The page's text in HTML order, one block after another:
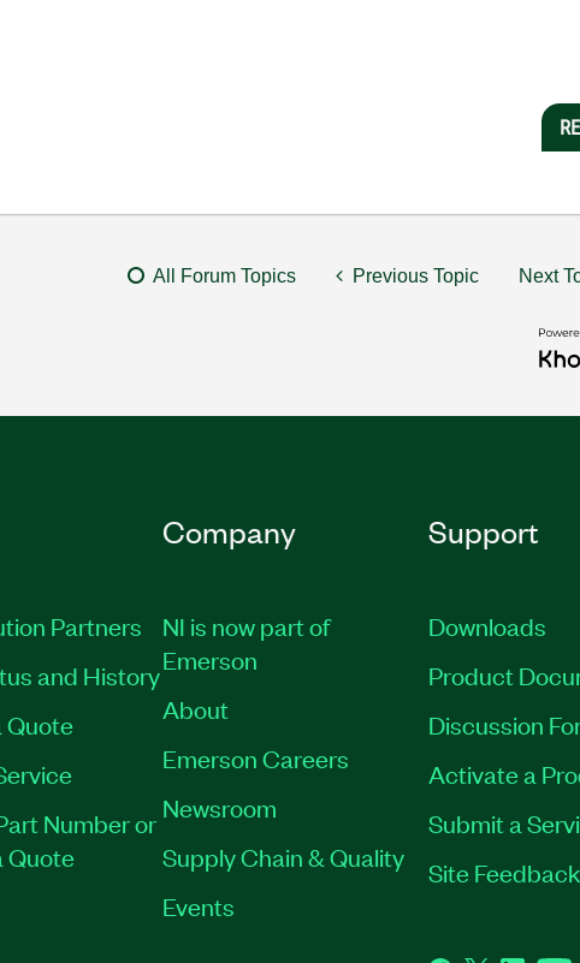
All Forum Topics Previous Topic Next
Partners
and History
Quote
Number or
Quote
Company
NI is now part of
Emerson
About
Emerson Careers
Newsroom
Supply Chain & Quality
Events
Support
Downloads
Product
Discussion
Activate a
Submit a
Site Feedback